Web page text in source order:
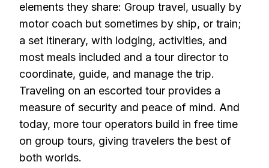
elements they share: Group travel, usually by
motor coach but sometimes by ship, or train;
a set itinerary, with lodging, activities, and
most meals included and a tour director to
coordinate, guide, and manage the trip.
Traveling on an escorted tour provides a
measure of security and peace of mind. And
today, more tour operators build in free time
on group tours, giving travelers the best of
both worlds.